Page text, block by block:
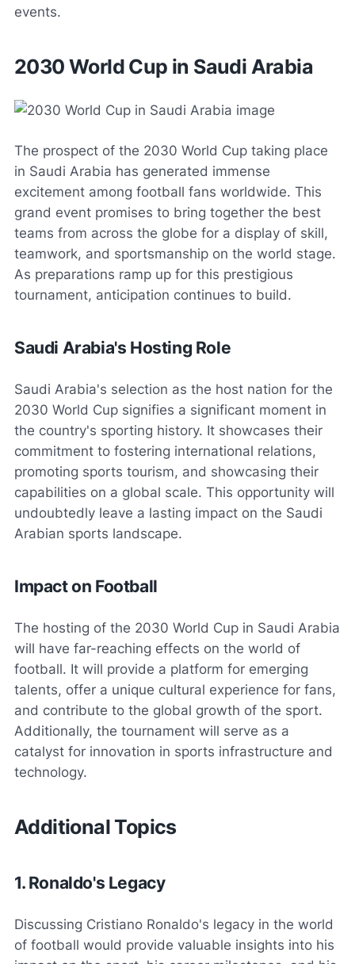
events.
2030 World Cup in Saudi Arabia
The prospect of the 2030 World Cup taking place
in Saudi Arabia has generated immense
excitement among football fans worldwide. This
grand event promises to bring together the best
teams from across the globe for a display of skill,
teamwork, and sportsmanship on the world stage.
As preparations ramp up for this prestigious
tournament, anticipation continues to build.
Saudi Arabia's Hosting Role
Saudi Arabia's selection as the host nation for the
2030 World Cup signifies a significant moment in
the country's sporting history. It showcases their
commitment to fostering international relations,
promoting sports tourism, and showcasing their
capabilities on a global scale. This opportunity will
undoubtedly leave a lasting impact on the Saudi
Arabian sports landscape.
Impact on Football
The hosting of the 2030 World Cup in Saudi Arabia
will have far-reaching effects on the world of
football. It will provide a platform for emerging
talents, offer a unique cultural experience for fans,
and contribute to the global growth of the sport.
Additionally, the tournament will serve as a
catalyst for innovation in sports infrastructure and
technology.
Additional Topics
1. Ronaldo's Legacy
Discussing Cristiano Ronaldo's legacy in the world
of football would provide valuable insights into his